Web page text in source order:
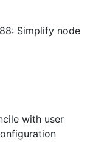
Simplify node
with user